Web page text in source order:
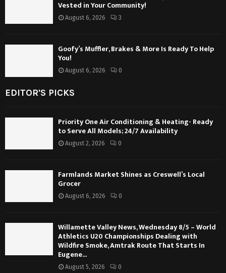
Vested in Your Community!
August 6, 2026 3
Goofy’s Muffler, Brakes & More Is Ready To Help
You!
August 6, 2026 0
EDITOR'S PICKS
Priority One Air Conditioning & Heating- Ready
to Serve All Models; 24/7 Availability
August 2, 2026 0
Farmlands Market Shines as Creswell’s Local
Grocer
August 6, 2026 0
Willamette Valley News, Wednesday 8/5 – World
Athletics U20 Championships Dealing with
Wildfire Smoke, Amtrak Route That Starts In
Eugene...
August 5, 2026 0